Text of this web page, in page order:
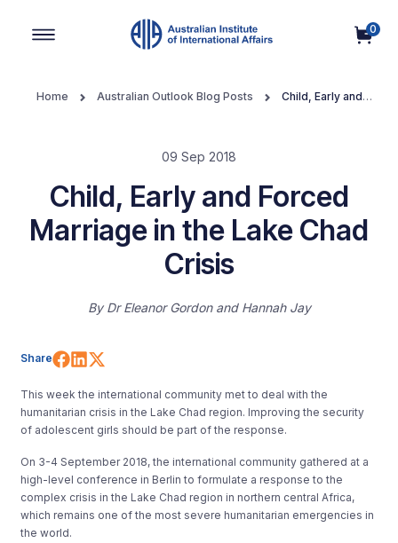
0
Home Australian Outlook Blog Posts
Child, Early and
09 Sep 2018
Child, Early and Forced
Marriage in the Lake Chad
Crisis
By Dr Eleanor Gordon Hannah Jay
Share Share on Facebook
Share on LinkedIn
This week the international community met to deal with the
humanitarian crisis in the Lake Chad region. Improving the security
of adolescent girls should be part of the response.
On 3-4 September 2018, the international community gathered at a
high-level conference in Berlin to formulate a response to the
complex crisis in the Lake Chad region in northern central Africa,
which remains one of the most severe humanitarian emergencies in
the world.